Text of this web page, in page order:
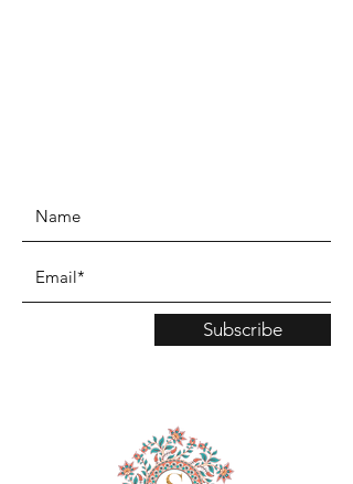
www.TinaMDesign.com
Subscribe